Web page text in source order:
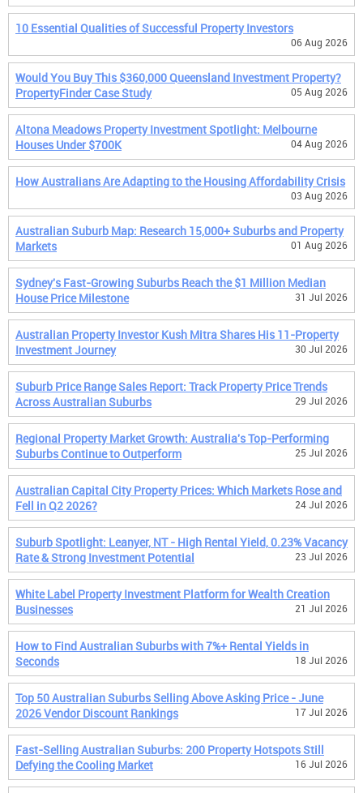
10 Essential Qualities of Successful Property Investors
06 Aug 2026
Would You Buy This $360,000 Queensland Investment Property?
PropertyFinder Case Study
05 Aug 2026
Altona Meadows Property Investment Spotlight: Melbourne
Houses Under $700K
04 Aug 2026
How Australians Are Adapting to the Housing Affordability Crisis
03 Aug 2026
Australian Suburb Map: Research 15,000+ Suburbs and Property
Markets
01 Aug 2026
Sydney's Fast-Growing Suburbs Reach the $1 Million Median
House Price Milestone
31 Jul 2026
Australian Property Investor Kush Mitra Shares His 11-Property
Investment Journey
30 Jul 2026
Suburb Price Range Sales Report: Track Property Price Trends
Across Australian Suburbs
29 Jul 2026
Regional Property Market Growth: Australia's Top-Performing
Suburbs Continue to Outperform
25 Jul 2026
Australian Capital City Property Prices: Which Markets Rose and
Fell in Q2 2026?
24 Jul 2026
Suburb Spotlight: Leanyer, NT - High Rental Yield, 0.23% Vacancy
Rate & Strong Investment Potential
23 Jul 2026
White Label Property Investment Platform for Wealth Creation
Businesses
21 Jul 2026
How to Find Australian Suburbs with 7%+ Rental Yields in
Seconds
18 Jul 2026
Top 50 Australian Suburbs Selling Above Asking Price - June
2026 Vendor Discount Rankings
17 Jul 2026
Fast-Selling Australian Suburbs: 200 Property Hotspots Still
Defying the Cooling Market
16 Jul 2026